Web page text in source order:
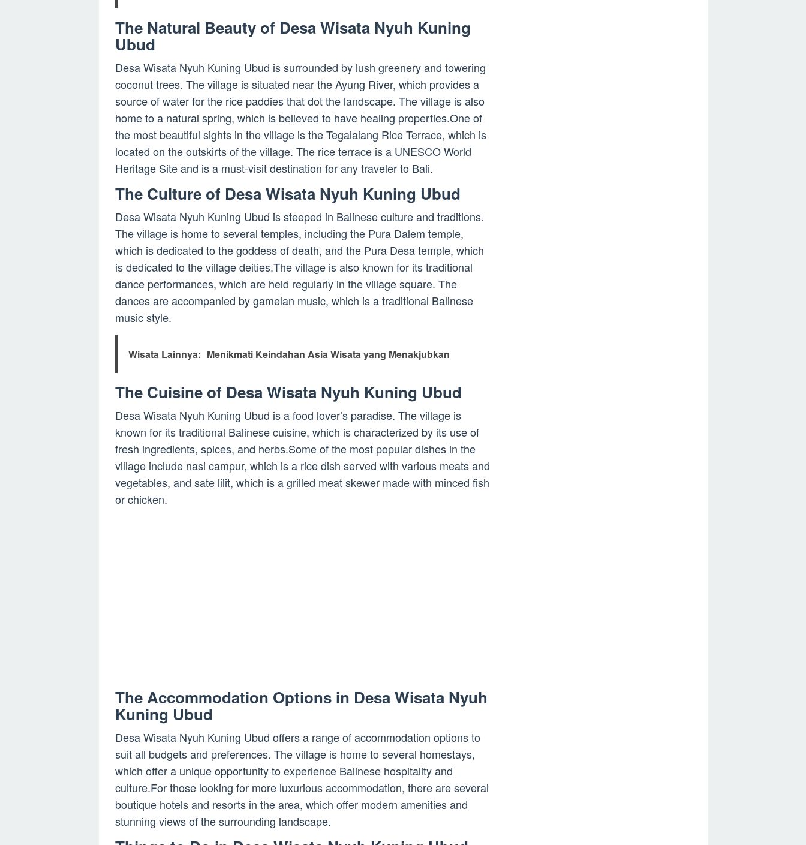
The Natural Beauty of Desa Wisata Nyuh Kuning
Ubud
Desa Wisata Nyuh Kuning Ubud is surrounded by lush greenery and towering
coconut trees. The village is situated near the Ayung River, which provides a
source of water for the rice paddies that dot the landscape. The village is also
home to a natural spring, which is believed to have healing properties.One of
the most beautiful sights in the village is the Tegalalang Rice Terrace, which is
located on the outskirts of the village. The rice terrace is a UNESCO World
Heritage Site and is a must-visit destination for any traveler to Bali.
The Culture of Desa Wisata Nyuh Kuning Ubud
Desa Wisata Nyuh Kuning Ubud is steeped in Balinese culture and traditions.
The village is home to several temples, including the Pura Dalem temple,
which is dedicated to the goddess of death, and the Pura Desa temple, which
is dedicated to the village deities.The village is also known for its traditional
dance performances, which are held regularly in the village square. The
dances are accompanied by gamelan music, which is a traditional Balinese
music style.
Wisata Lainnya: Menikmati Keindahan Asia Wisata yang Menakjubkan
The Cuisine of Desa Wisata Nyuh Kuning Ubud
Desa Wisata Nyuh Kuning Ubud is a food lover’s paradise. The village is
known for its traditional Balinese cuisine, which is characterized by its use of
fresh ingredients, spices, and herbs.Some of the most popular dishes in the
village include nasi campur, which is a rice dish served with various meats and
vegetables, and sate lilit, which is a grilled meat skewer made with minced fish
or chicken.
The Accommodation Options in Desa Wisata Nyuh
Kuning Ubud
Desa Wisata Nyuh Kuning Ubud offers a range of accommodation options to
suit all budgets and preferences. The village is home to several homestays,
which offer a unique opportunity to experience Balinese hospitality and
culture.For those looking for more luxurious accommodation, there are several
boutique hotels and resorts in the area, which offer modern amenities and
stunning views of the surrounding landscape.